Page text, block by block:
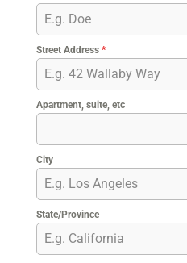
Street Address *
Apartment, suite, etc
City
State/Province